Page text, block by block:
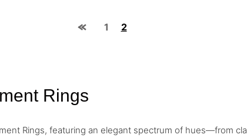
1 2
Rings
Rings, featuring an elegant spectrum of hues—from